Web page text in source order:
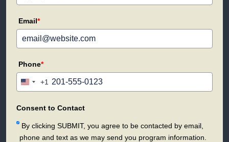
Email*
Phone*
United
+1
+1
Consent to Contact
By clicking SUBMIT, you agree to be contacted by email,
phone and text as we may send you program information.